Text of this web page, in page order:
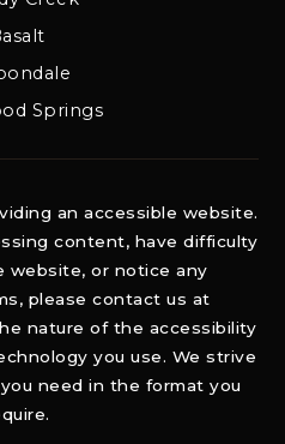
Springs
an accessible website.
content, have difficulty
website, or notice any
please contact us at
nature of the accessibility
you use. We strive
need in the format you